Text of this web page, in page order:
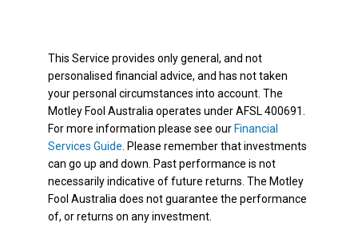
This Service provides only general, and not
personalised financial advice, and has not taken
your personal circumstances into account. The
Motley Fool Australia operates under AFSL 400691.
For more information please see our Financial
Services Guide . Please remember that investments
can go up and down. Past performance is not
necessarily indicative of future returns. The Motley
Fool Australia does not guarantee the performance
of, or returns on any investment.